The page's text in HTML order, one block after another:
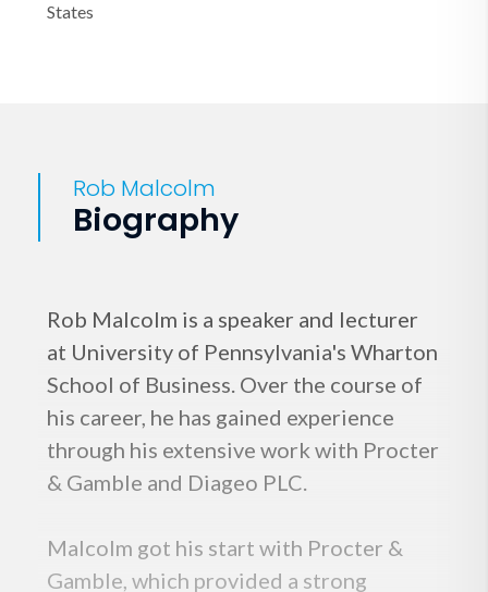
States
Rob Malcolm
Biography
Rob Malcolm is a speaker and lecturer
at University of Pennsylvania's Wharton
School of Business. Over the course of
his career, he has gained experience
through his extensive work with Procter
& Gamble and Diageo PLC.
Malcolm got his start with Procter &
Gamble, which provided a strong